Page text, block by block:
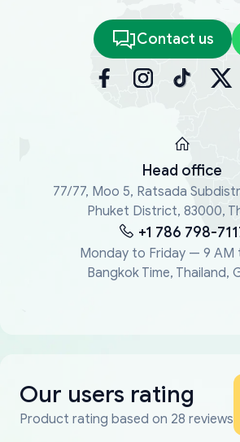
Contact us
Head office
77/77, Moo 5, Ratsada
Phuket District, 83000,
+1 786 798-
Monday to Friday — 9 AM
Bangkok Time, Thailand,
Our users rating
Product rating based on 28 reviews